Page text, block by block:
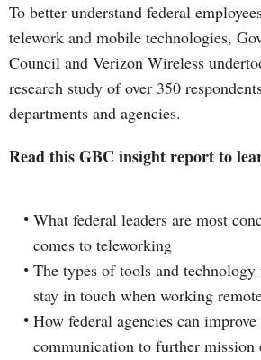
To better understand federal
telework and mobile technologies,
Council and Verizon Wireless
research study of over 350
departments and agencies.
Read this GBC insight report to
What federal leaders are most
comes to teleworking
The types of tools and technology
stay in touch when working
How federal agencies can
communication to further mission